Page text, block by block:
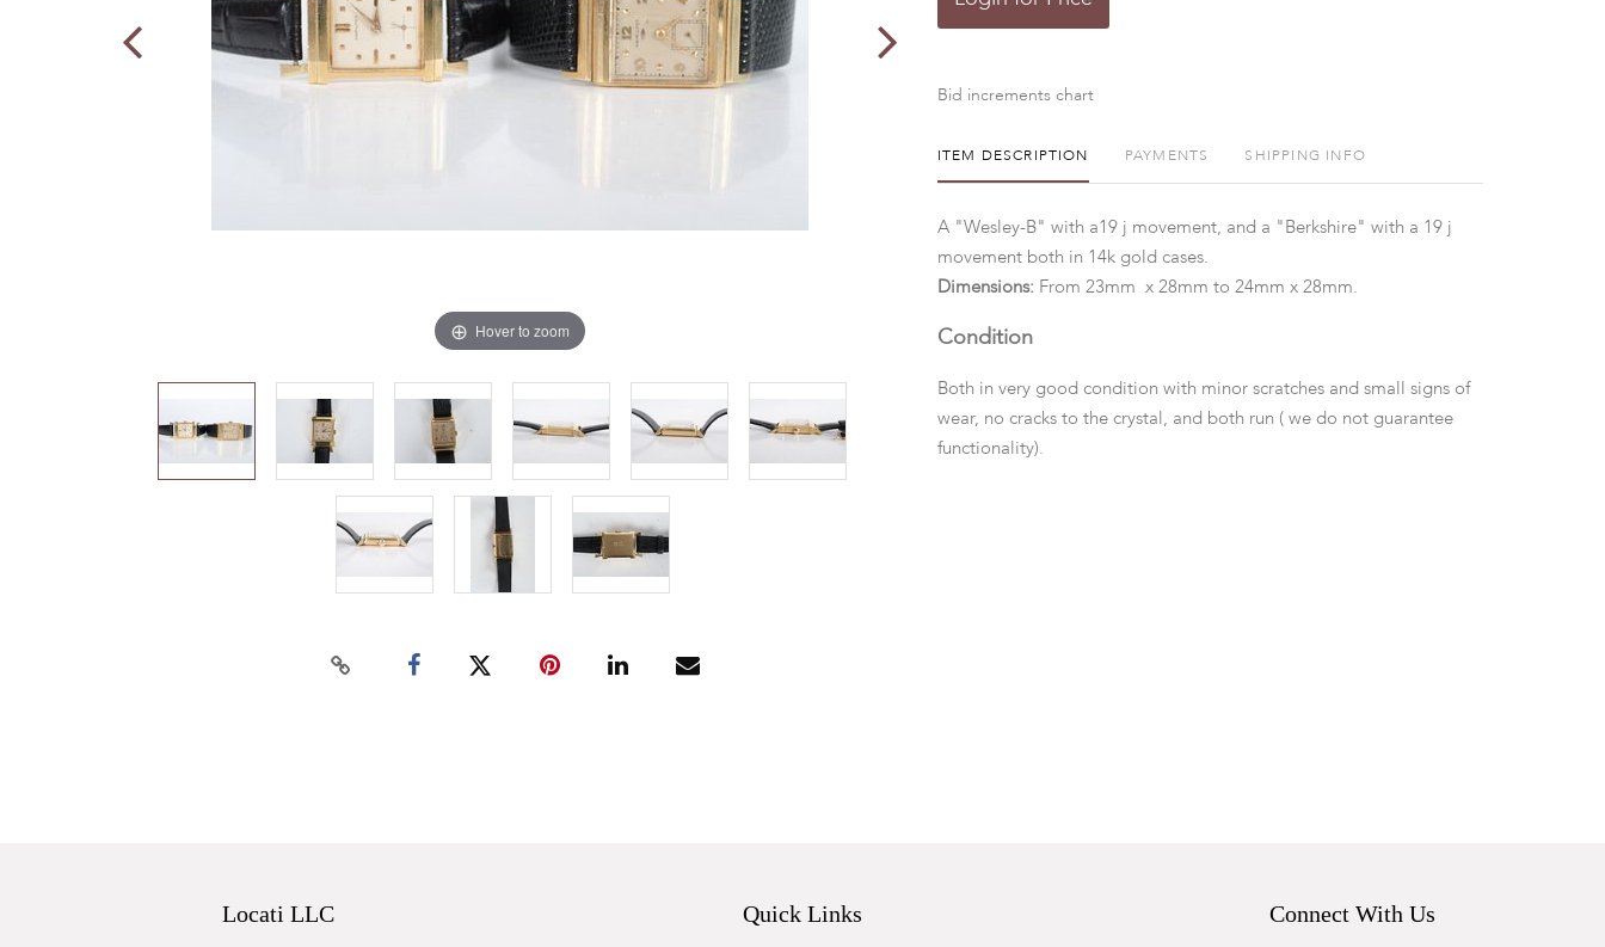
Hover to zoom
Bid increments chart
ITEM DESCRIPTION PAYMENTS SHIPPING INFO
A "Wesley-B" with a19 j movement, and a "Berkshire" with a 19 j
movement both in 14k gold cases.
Dimensions: From 23mm x 28mm to 24mm x 28mm.
Condition
Both in very good condition with minor scratches and small signs of
wear, no cracks to the crystal, and both run ( we do not guarantee
functionality).
Locati LLC Quick Links Connect With Us